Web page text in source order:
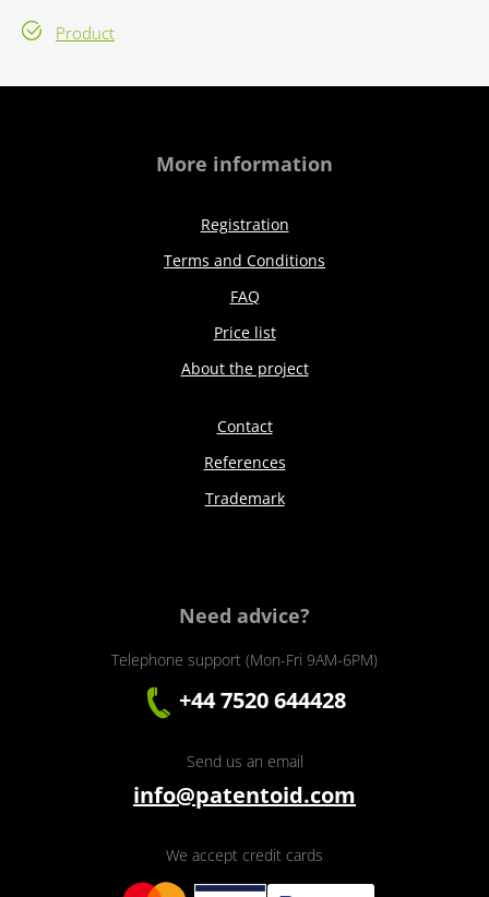
Product
More information
Registration
Terms and Conditions
FAQ
Price list
About the project
Contact
References
Trademark
Need advice?
Telephone support (Mon-Fri 9AM-6PM)
+44 7520 644428
Send us an email
info@patentoid.com
We accept credit cards